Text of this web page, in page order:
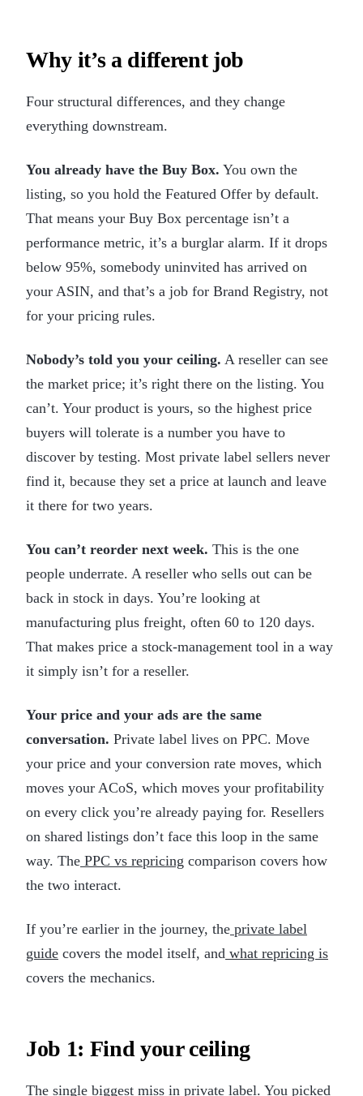
Why it’s a different job
Four structural differences, and they change
everything downstream.
You already have the Buy Box. You own the
listing, so you hold the Featured Offer by default.
That means your Buy Box percentage isn’t a
performance metric, it’s a burglar alarm. If it drops
below 95%, somebody uninvited has arrived on
your ASIN, and that’s a job for Brand Registry, not
for your pricing rules.
Nobody’s told you your ceiling. A reseller can see
the market price; it’s right there on the listing. You
can’t. Your product is yours, so the highest price
buyers will tolerate is a number you have to
discover by testing. Most private label sellers never
find it, because they set a price at launch and leave
it there for two years.
You can’t reorder next week. This is the one
people underrate. A reseller who sells out can be
back in stock in days. You’re looking at
manufacturing plus freight, often 60 to 120 days.
That makes price a stock-management tool in a way
it simply isn’t for a reseller.
Your price and your ads are the same
conversation. Private label lives on PPC. Move
your price and your conversion rate moves, which
moves your ACoS, which moves your profitability
on every click you’re already paying for. Resellers
on shared listings don’t face this loop in the same
way. The PPC vs repricing comparison covers how
the two interact.
If you’re earlier in the journey, the private label
guide covers the model itself, and what repricing is
covers the mechanics.
Job 1: Find your ceiling
The single biggest miss in private label. You picked